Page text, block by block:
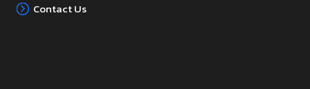
Contact Us